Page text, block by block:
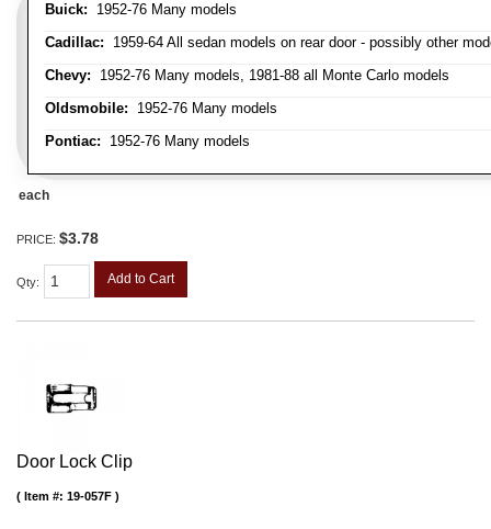
Buick: 1952-76 Many models
Cadillac: 1959-64 All sedan models on rear door - possibly other
Chevy: 1952-76 Many models, 1981-88 all Monte Carlo models
Oldsmobile: 1952-76 Many models
Pontiac: 1952-76 Many models
each
PRICE: $3.78
Qty: Add to Cart
Door Lock Clip
Item #: 19-057F